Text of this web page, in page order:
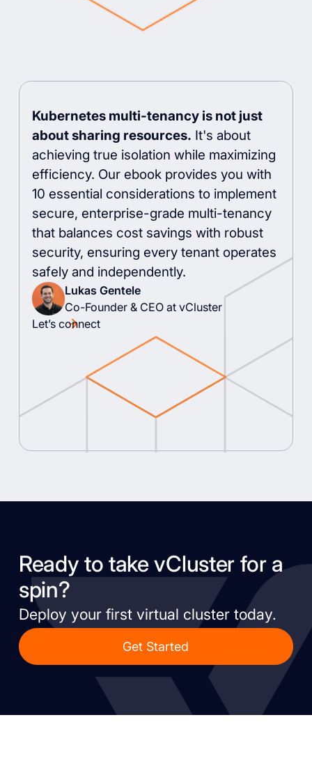
Kubernetes multi-tenancy is not just
about sharing resources. It's about
achieving true isolation while maximizing
efficiency. Our ebook provides you with
10 essential considerations to implement
secure, enterprise-grade multi-tenancy
that balances cost savings with robust
security, ensuring every tenant operates
safely and independently.
Lukas Gentele
Co-Founder & CEO at vCluster
Let’s connect
Ready to take vCluster for a
spin?
Deploy your first virtual cluster today.
Get Started